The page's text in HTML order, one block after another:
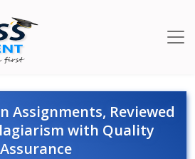
Assignments, Reviewed
with Quality
Assurance